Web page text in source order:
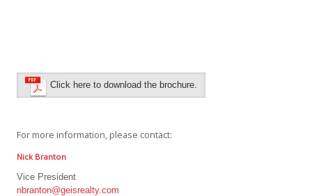
Click here to download the brochure.
For more information, please contact:
Nick Branton
Vice President
nbranton@geisrealty.com